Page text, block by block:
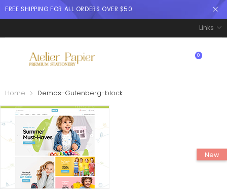
FREE SHIPPING FOR ALL ORDERS OVER $50
Links
0
Home Demos-Gutenberg-block